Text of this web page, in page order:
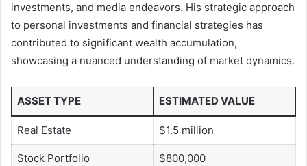
investments, and media endeavors. His strategic approach
to personal investments and financial strategies has
contributed to significant wealth accumulation,
showcasing a nuanced understanding of market dynamics.
ASSET TYPE ESTIMATED VALUE
Real Estate $1.5 million
Stock Portfolio $800,000